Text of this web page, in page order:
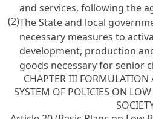
and services, following the
(2)The State and local
necessary measures to
development, production
goods necessary for senior
CHAPTER III
SYSTEM OF POLICIES ON